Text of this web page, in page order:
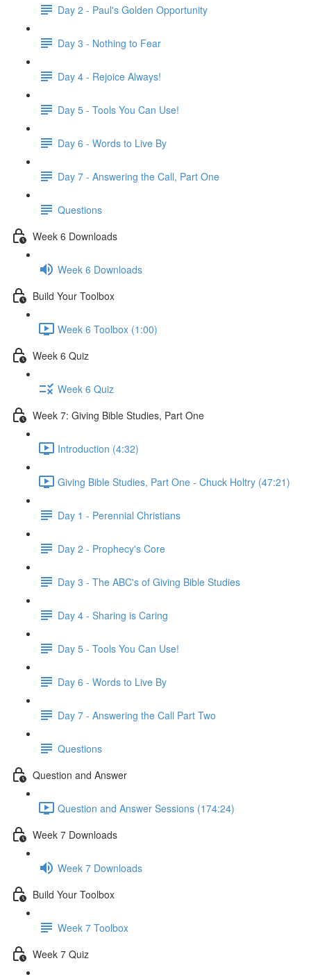
Day 2 - Paul's Golden Opportunity
Day 3 - Nothing to Fear
Day 4 - Rejoice Always!
Day 5 - Tools You Can Use!
Day 6 - Words to Live By
Day 7 - Answering the Call, Part One
Questions
Week 6 Downloads
Week 6 Downloads
Build Your Toolbox
Week 6 Toolbox (1:00)
Week 6 Quiz
Week 6 Quiz
Week 7: Giving Bible Studies, Part One
Introduction (4:32)
Giving Bible Studies, Part One - Chuck Holtry (47:21)
Day 1 - Perennial Christians
Day 2 - Prophecy's Core
Day 3 - The ABC's of Giving Bible Studies
Day 4 - Sharing is Caring
Day 5 - Tools You Can Use!
Day 6 - Words to Live By
Day 7 - Answering the Call Part Two
Questions
Question and Answer
Question and Answer Sessions (174:24)
Week 7 Downloads
Week 7 Downloads
Build Your Toolbox
Week 7 Toolbox
Week 7 Quiz